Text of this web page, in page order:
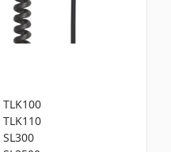
TLK100
TLK110
SL300